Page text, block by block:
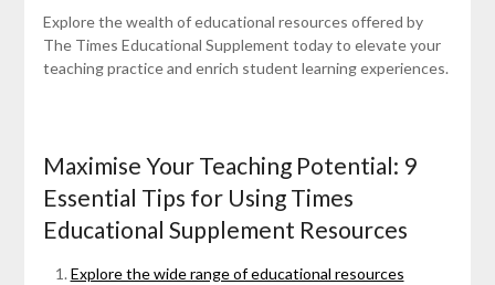
Explore the wealth of educational resources offered by
The Times Educational Supplement today to elevate your
teaching practice and enrich student learning experiences.
Maximise Your Teaching Potential: 9
Essential Tips for Using Times
Educational Supplement Resources
Explore the wide range of educational resources